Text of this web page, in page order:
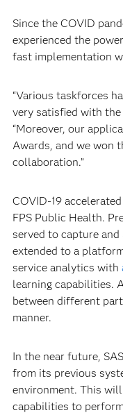
Since the COVID
experienced the
fast implementation
“Various taskforces
very satisfied with the
“Moreover, our
Awards, and we won
collaboration.”
COVID-19
FPS Public Health.
served to capture
extended to a
service analytics with
learning capabilities.
between different
manner.
In the near future,
from its previous
environment. This will
capabilities to